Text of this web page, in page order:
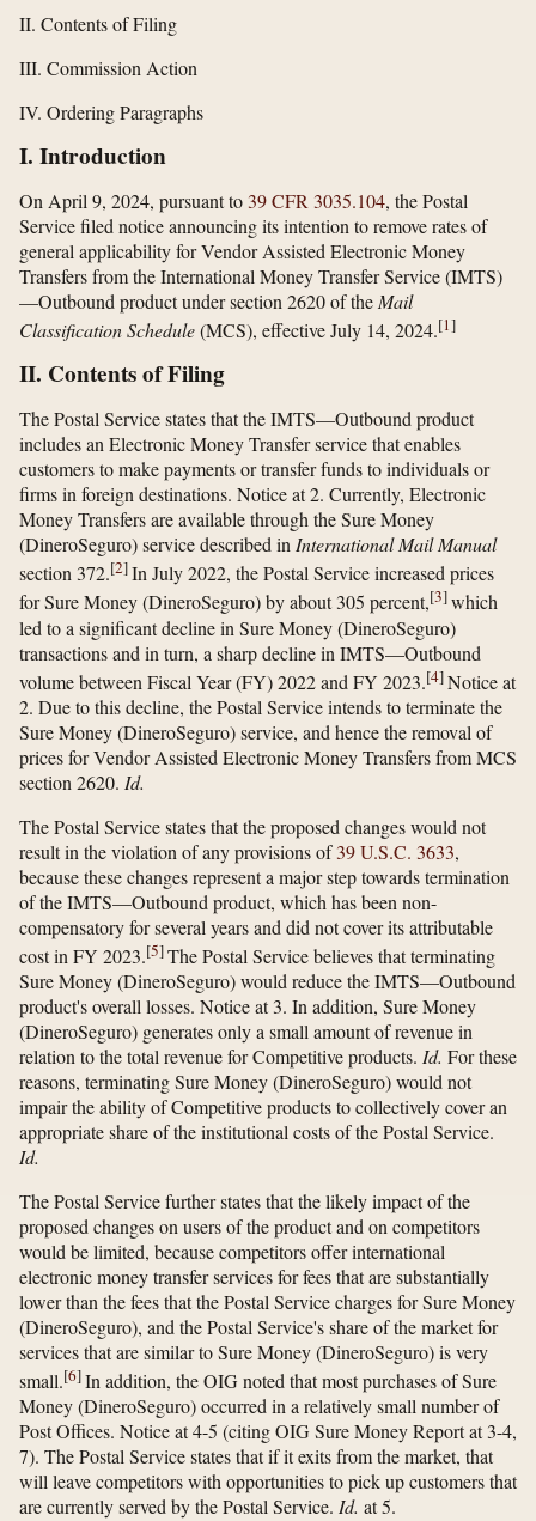
II. Contents of Filing
III. Commission Action
IV. Ordering Paragraphs
I. Introduction
On April 9, 2024, pursuant to 39 CFR 3035.104, the Postal
Service filed notice announcing its intention to remove rates of
general applicability for Vendor Assisted Electronic Money
Transfers from the International Money Transfer Service (IMTS)
—Outbound product under section 2620 of the Mail
Classification Schedule(MCS), effective July 14, 2024.[1]
II. Contents of Filing
The Postal Service states that the IMTS—Outbound product
includes an Electronic Money Transfer service that enables
customers to make payments or transfer funds to individuals or
firms in foreign destinations. Notice at 2. Currently, Electronic
Money Transfers are available through the Sure Money
(DineroSeguro) service described in International Mail Manual
section 372.[2]In July 2022, the Postal Service increased prices
for Sure Money (DineroSeguro) by about 305 percent,[3]which
led to a significant decline in Sure Money (DineroSeguro)
transactions and in turn, a sharp decline in IMTS—Outbound
volume between Fiscal Year (FY) 2022 and FY 2023.[4]Notice at
2. Due to this decline, the Postal Service intends to terminate the
Sure Money (DineroSeguro) service, and hence the removal of
prices for Vendor Assisted Electronic Money Transfers from MCS
section 2620. Id.
The Postal Service states that the proposed changes would not
result in the violation of any provisions of39 U.S.C. 3633,
because these changes represent a major step towards termination
of the IMTS—Outbound product, which has been non-
compensatory for several years and did not cover its attributable
cost in FY 2023.[5]The Postal Service believes that terminating
Sure Money (DineroSeguro) would reduce the IMTS—Outbound
product's overall losses. Notice at 3. In addition, Sure Money
(DineroSeguro) generates only a small amount of revenue in
relation to the total revenue for Competitive products. Id. For these
reasons, terminating Sure Money (DineroSeguro) would not
impair the ability of Competitive products to collectively cover an
appropriate share of the institutional costs of the Postal Service.
Id.
The Postal Service further states that the likely impact of the
proposed changes on users of the product and on competitors
would be limited, because competitors offer international
electronic money transfer services for fees that are substantially
lower than the fees that the Postal Service charges for Sure Money
(DineroSeguro), and the Postal Service's share of the market for
services that are similar to Sure Money (DineroSeguro) is very
small.[6]In addition, the OIG noted that most purchases of Sure
Money (DineroSeguro) occurred in a relatively small number of
Post Offices. Notice at 4-5 (citing OIG Sure Money Report at 3-4,
7). The Postal Service states that if it exits from the market, that
will leave competitors with opportunities to pick up customers that
are currently served by the Postal Service. Id. at 5.